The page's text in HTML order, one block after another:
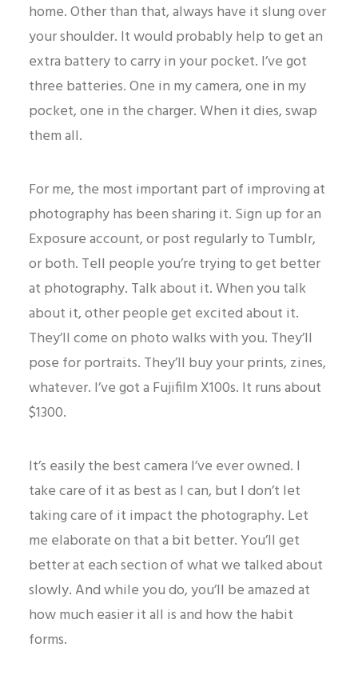
home. Other than that, always have it slung over
your shoulder. It would probably help to get an
extra battery to carry in your pocket. I’ve got
three batteries. One in my camera, one in my
pocket, one in the charger. When it dies, swap
them all.
For me, the most important part of improving at
photography has been sharing it. Sign up for an
Exposure account, or post regularly to Tumblr,
or both. Tell people you’re trying to get better
at photography. Talk about it. When you talk
about it, other people get excited about it.
They’ll come on photo walks with you. They’ll
pose for portraits. They’ll buy your prints, zines,
whatever. I’ve got a Fujifilm X100s. It runs about
$1300.
It’s easily the best camera I’ve ever owned. I
take care of it as best as I can, but I don’t let
taking care of it impact the photography. Let
me elaborate on that a bit better. You’ll get
better at each section of what we talked about
slowly. And while you do, you’ll be amazed at
how much easier it all is and how the habit
forms.